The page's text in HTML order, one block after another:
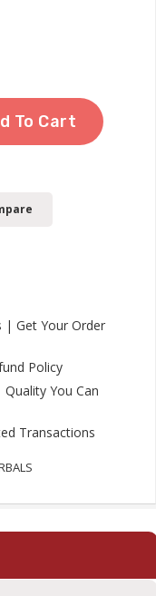
was:
To Cart
| Get Your Order
Policy
You Can
Transactions